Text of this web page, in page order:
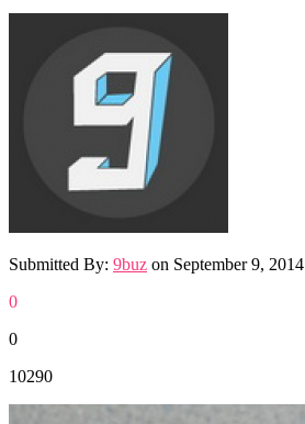
Submitted By: 9buz on September 9, 2014
0
0
10290